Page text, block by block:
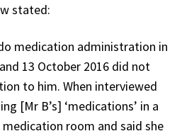
stated:
medication administration in
13 October 2016 did not
to him. When interviewed
[Mr B’s] ‘medications’ in a
room and said she